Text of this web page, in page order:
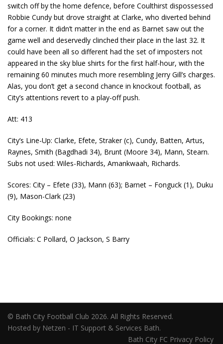
switch off by the home defence, before Coulthirst dispossessed
Robbie Cundy but drove straight at Clarke, who diverted behind
for a corner. It didn’t matter in the end as Barnet saw out the
game well and deservedly clinched their place in the last 32. It
could have been all so different had the set of imposters not
appeared in the sky blue shirts for the first half-hour, with the
remaining 60 minutes much more resembling Jerry Gill’s charges.
Alas, you don’t get a second chance in knockout football, as
City’s attentions revert to a play-off push.
Att: 413
City’s Line-Up: Clarke, Efete, Straker (c), Cundy, Batten, Artus,
Raynes, Smith (Bagdhadi 34), Brunt (Moore 34), Mann, Stearn.
Subs not used: Wiles-Richards, Amankwaah, Richards.
Scores: City – Efete (33), Mann (63); Barnet – Fonguck (1), Duku
(9), Mason-Clark (23)
City Bookings: none
Officials: C Pollard, O Jackson, S Barry
© Bath City Football Club 2026. All Rights Reserved.
Hosted by Netzen - IT Support & Services Bath.
Bath City FC Privacy Policy